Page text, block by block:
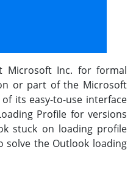
Microsoft Inc. for formal
or part of the Microsoft
its easy-to-use interface
Profile for versions
stuck on loading profile
the Outlook loading